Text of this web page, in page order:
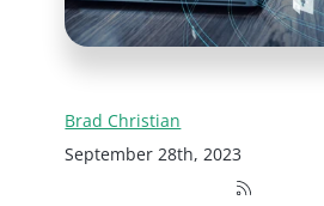
Brad Christian
September 28th, 2023